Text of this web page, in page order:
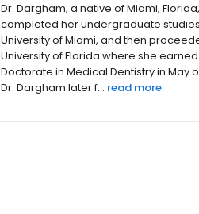
Dr. Dargham, a native of Miami, Florida,
completed her undergraduate
University of Miami, and then
University of Florida where she
Doctorate in Medical Dentistry in May
Dr. Dargham later f... read more